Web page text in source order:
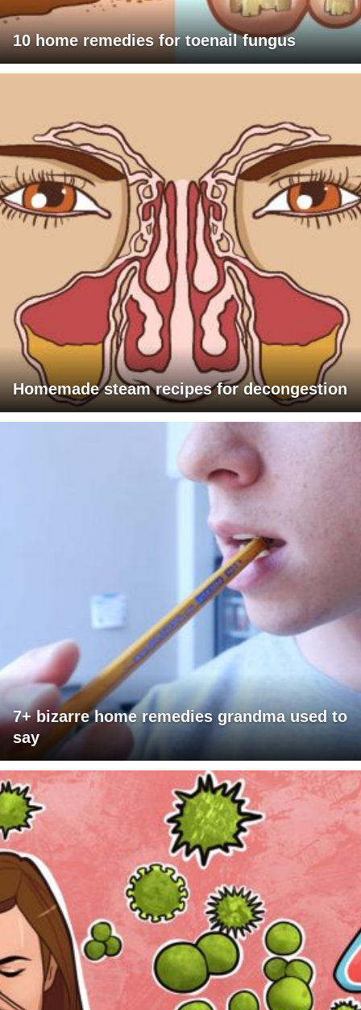
10 home remedies for toenail fungus
Homemade steam recipes for decongestion
7+ bizarre home remedies grandma used to
say